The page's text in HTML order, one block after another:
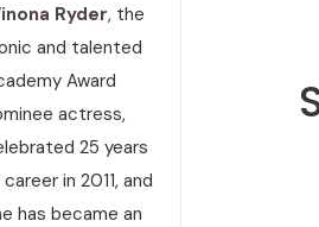
Ryder, the
and talented
Award
actress,
25 years
in 2011, and
has became an